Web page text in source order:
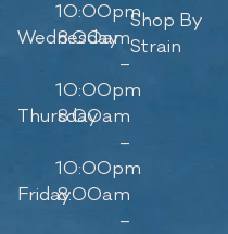
10:00pm
Wednesday
8:00am
–
10:00pm
Thursday
8:00am
–
10:00pm
Friday8:00am
–
Shop By
Strain